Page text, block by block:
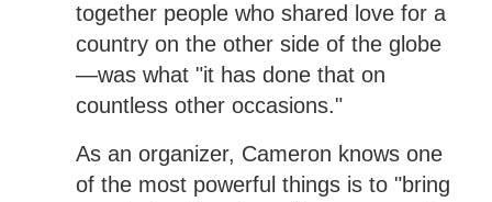
together people who shared love for a
country on the other side of the globe
—was what "it has done that on
countless other occasions."
As an organizer, Cameron knows one
of the most powerful things is to "bring